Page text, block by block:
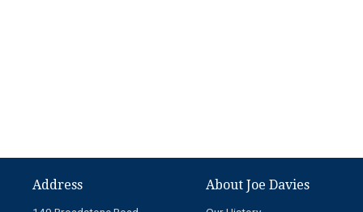
Address About Joe Davies